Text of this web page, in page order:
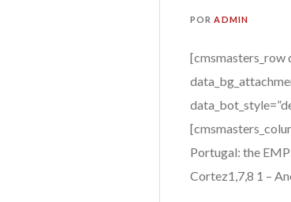
PORADMIN
[cmsmasters_row
Portugal: the
Cortez1,7,8 1 –